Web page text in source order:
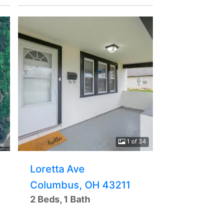
1 of 34
Loretta Ave
Columbus, OH 43211
2 Beds, 1 Bath